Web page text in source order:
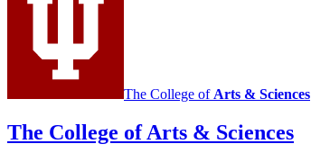
The College of Arts & Sciences
The College of Arts & Sciences